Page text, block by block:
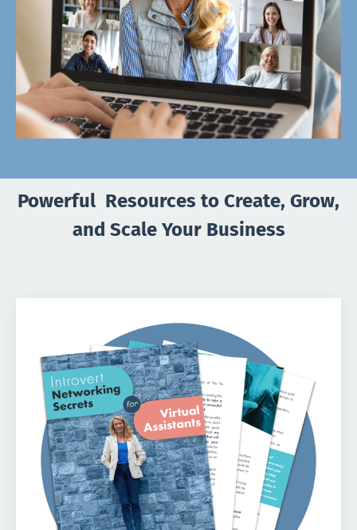
Powerful Resources to Create, Grow,
and Scale Your Business